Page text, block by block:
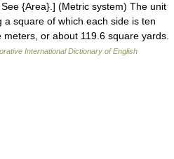
{Area}.] (Metric system) The unit
square of which each side is ten
or about 119.6 square yards.
International Dictionary of English